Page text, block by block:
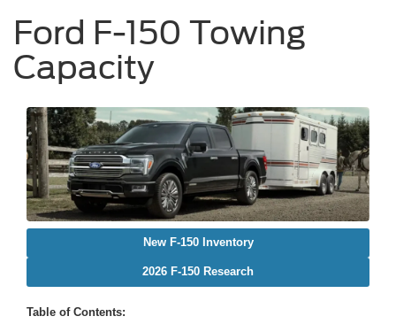
Ford F-150 Towing
Capacity
New F-150 Inventory
2026 F-150 Research
Table of Contents: